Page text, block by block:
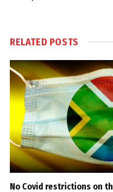
RELATED POSTS
No Covid restrictions on